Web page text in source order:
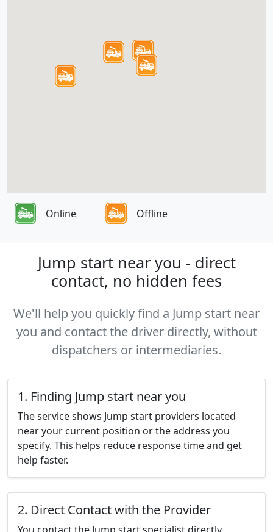
Online Offline
Jump start near you - direct
contact, no hidden fees
We'll help you quickly find a Jump start near
you and contact the driver directly, without
dispatchers or intermediaries.
1. Finding Jump start near you
The service shows Jump start providers located
near your current position or the address you
specify. This helps reduce response time and get
help faster.
2. Direct Contact with the Provider